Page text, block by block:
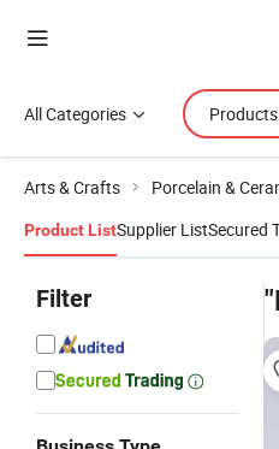
All Categories Products
Arts & Crafts Porcelain &
Product ListSupplier ListSecured
Filter